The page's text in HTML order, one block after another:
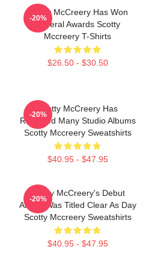
Scotty McCreery Has Won
Several Awards Scotty
Mccreery T-Shirts
$26.50 - $30.50
-20%
Scotty McCreery Has
Released Many Studio Albums
Scotty Mccreery Sweatshirts
$40.95 - $47.95
-20%
Scotty McCreery's Debut
Album Was Titled Clear As Day
Scotty Mccreery Sweatshirts
$40.95 - $47.95
-20%